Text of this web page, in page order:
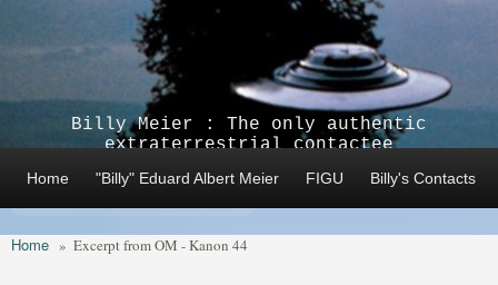
Billy Meier : The only authentic
extraterrestrial contactee
Home "Billy" Eduard Albert Meier FIGU Billy's Contacts
Home » Excerpt from OM - Kanon 44